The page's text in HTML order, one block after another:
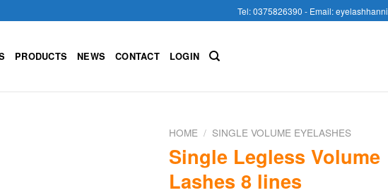
Tel: 0375826390 - Email:
PRODUCTS NEWS CONTACT LOGIN
HOME / SINGLE VOLUME EYELASHES
Single Legless Volume
Lashes 8 lines